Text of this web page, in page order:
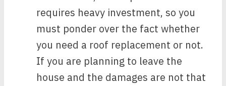
requires heavy investment, so you
must ponder over the fact whether
you need a roof replacement or not.
If you are planning to leave the
house and the damages are not that